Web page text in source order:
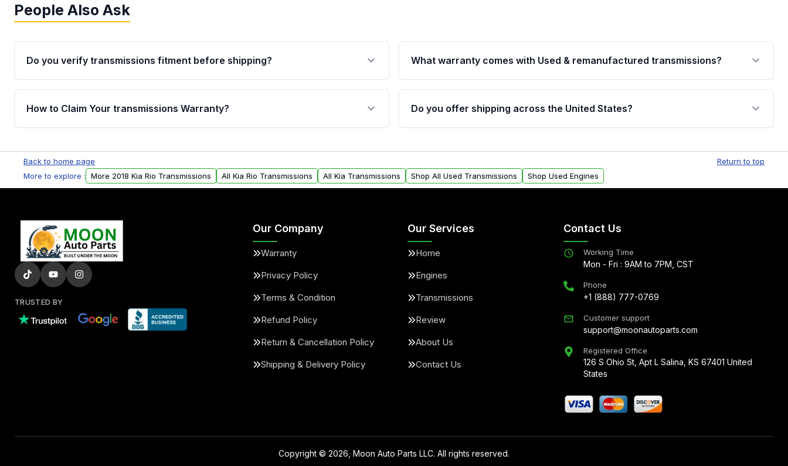
People Also Ask
Do you verify transmissions fitment before shipping?
Yes. Every order goes through VIN-based fitment verification. This ensures
the transmissions matches your vehicle’s drivetrain, sensors, and mounting
What warranty comes with Used & remanufactured transmissions?
Qualifying transmissions are backed by a written warranty of up to 4 years or
40,000 miles, covering major internal components. Full warranty details are
provided before purchase.
How to Claim Your transmissions Warranty?
Auto Parts, you will receive an email. In this email, you will find a warranty
form. Please fill out this form to claim your vehicle parts warranty.
Do you offer shipping across the United States?
within the USA. Residential delivery options can also be arranged upon
request.
Back to home page
Return to top
More to explore :
More 2018 Kia Rio Transmissions All Kia Rio Transmissions All Kia Transmissions Shop All Used Transmissions Shop Used Engines
TRUSTED BY
Our Company
Warranty
Privacy Policy
Terms & Condition
Refund Policy
Return & Cancellation Policy
Shipping & Delivery Policy
Our Services
Home
Engines
Transmissions
Review
About Us
Contact Us
Contact Us
Working Time
Mon - Fri : 9AM to 7PM, CST
Phone
+1 (888) 777-0769
Customer support
support@moonautoparts.com
Registered Office
126 S Ohio St, Apt L Salina, KS 67401 United
States
Copyright © 2026 , Moon Auto Parts LLC. All rights reserved.